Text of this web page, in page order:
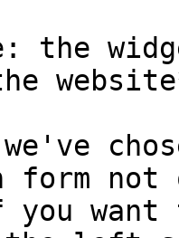
the
form not